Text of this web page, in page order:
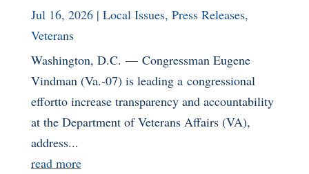
Jul 16, 2026| Local Issues, Press Releases,
Veterans
Washington, D.C. — Congressman Eugene
Vindman (Va.-07) is leading a congressional
effortto increase transparency and accountability
at the Department of Veterans Affairs (VA),
address...
read more